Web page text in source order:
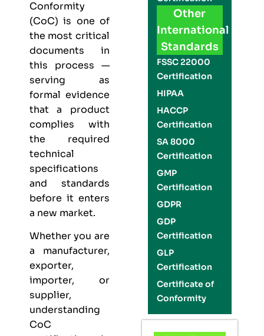
Conformity
(CoC) is one of
the most critical
documents in
this process —
serving as
formal evidence
that a product
complies with
the required
technical
specifications
and standards
before it enters
a new market.
Whether you are
a manufacturer,
exporter,
importer, or
supplier,
understanding
CoC
Other
International
Standards
FSSC 22000
Certification
HIPAA
HACCP
Certification
SA 8000
Certification
GMP
Certification
GDPR
GDP
Certification
GLP
Certification
Certificate of
Conformity